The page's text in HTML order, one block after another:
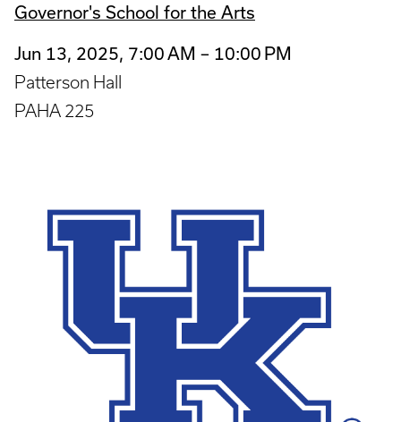
Governor's School for the Arts
Jun 13, 2025, 7:00 AM – 10:00 PM
Patterson Hall
PAHA 225